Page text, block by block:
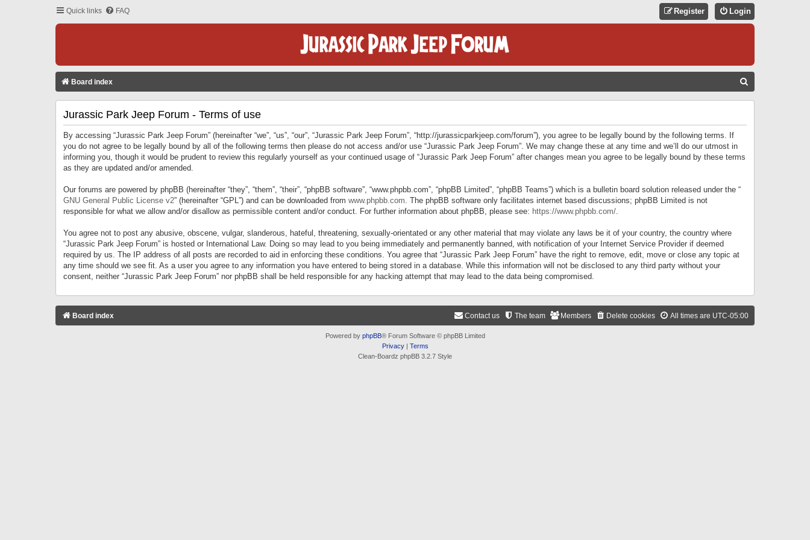
Quick links FAQ Login
Register
Board index
Jurassic Park Jeep Forum - Terms of use
By accessing “Jurassic Park Jeep Forum” (hereinafter “we”, “us”, “our”, “Jurassic Park Jeep Forum”, “http://jurassicparkjeep.com/forum”), you agree to be legally bound by the following terms. If
you do not agree to be legally bound by all of the following terms then please do not access and/or use “Jurassic Park Jeep Forum”. We may change these at any time and we’ll do our utmost in
informing you, though it would be prudent to review this regularly yourself as your continued usage of “Jurassic Park Jeep Forum” after changes mean you agree to be legally bound by these terms
as they are updated and/or amended.
Our forums are powered by phpBB (hereinafter “they”, “them”, “their”, “phpBB software”, “www.phpbb.com”, “phpBB Limited”, “phpBB Teams”) which is a bulletin board solution released under the “
GNU General Public License v2” (hereinafter “GPL”) and can be downloaded from www.phpbb.com. The phpBB software only facilitates internet based discussions; phpBB Limited is not
responsible for what we allow and/or disallow as permissible content and/or conduct. For further information about phpBB, please see: https://www.phpbb.com/.
You agree not to post any abusive, obscene, vulgar, slanderous, hateful, threatening, sexually-orientated or any other material that may violate any laws be it of your country, the country where
“Jurassic Park Jeep Forum” is hosted or International Law. Doing so may lead to you being immediately and permanently banned, with notification of your Internet Service Provider if deemed
required by us. The IP address of all posts are recorded to aid in enforcing these conditions. You agree that “Jurassic Park Jeep Forum” have the right to remove, edit, move or close any topic at
any time should we see fit. As a user you agree to any information you have entered to being stored in a database. While this information will not be disclosed to any third party without your
consent, neither “Jurassic Park Jeep Forum” nor phpBB shall be held responsible for any hacking attempt that may lead to the data being compromised.
Board index All times are UTC-05:00
Delete cookies
Members
The team
Contact us
Powered by phpBB® Forum Software © phpBB Limited
Privacy| Terms
Clean-Boardz phpBB 3.2.7 Style